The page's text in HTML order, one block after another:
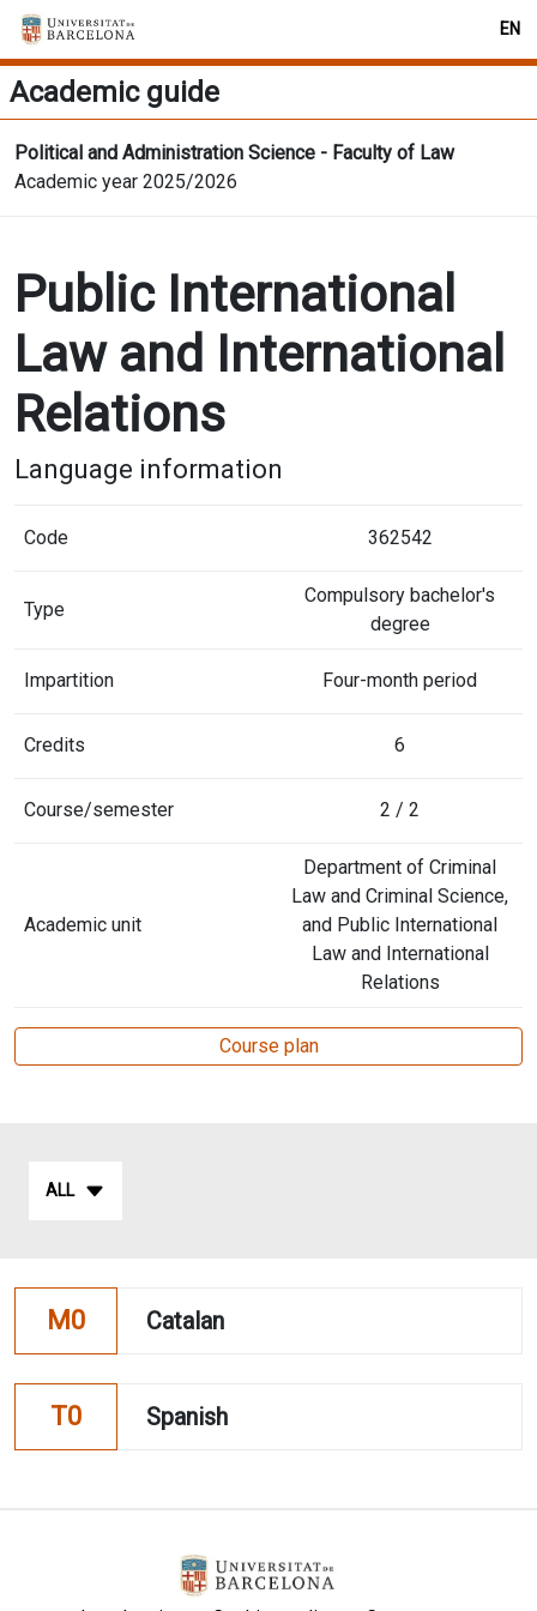
EN
Academic guide
Political and Administration Science - Faculty of Law
Academic year 2025/2026
Public International
Law and International
Relations
Language information
Code 362542
Type
Compulsory bachelor's
degree
Impartition Four-month period
Credits 6
Course/semester 2 / 2
Academic unit
Department of Criminal
Law and Criminal Science,
and Public International
Law and International
Relations
Course plan
ALL
M0 Catalan
T0 Spanish